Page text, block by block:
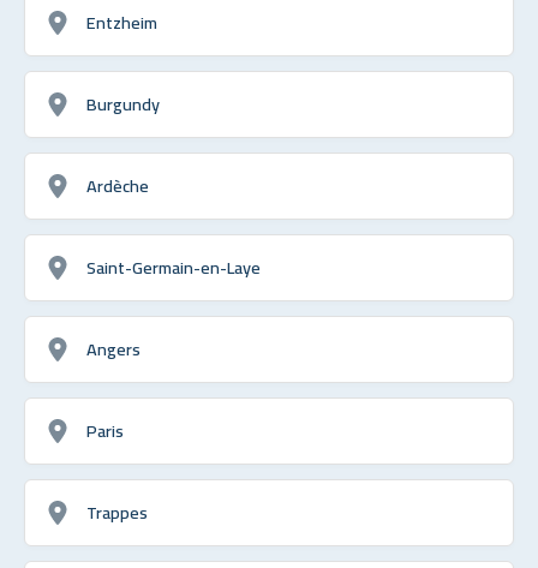
Entzheim
Burgundy
Ardèche
Saint-Germain-en-Laye
Angers
Paris
Trappes